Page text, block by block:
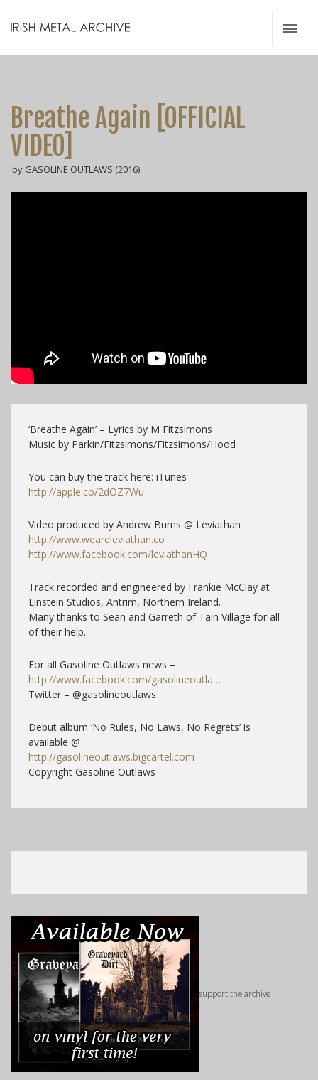
Breathe Again [OFFICIAL
VIDEO]
by GASOLINE OUTLAWS (2016)
‘Breathe Again’ – Lyrics by M Fitzsimons
Music by Parkin/Fitzsimons/Fitzsimons/Hood
You can buy the track here: iTunes –
http://apple.co/2dOZ7Wu
Video produced by Andrew Burns @ Leviathan
http://www.weareleviathan.co
http://www.facebook.com/leviathanHQ
Track recorded and engineered by Frankie McClay at
Einstein Studios, Antrim, Northern Ireland.
Many thanks to Sean and Garreth of Tain Village for all
of their help.
For all Gasoline Outlaws news –
http://www.facebook.com/gasolineoutla…
Twitter – @gasolineoutlaws
Debut album ‘No Rules, No Laws, No Regrets’ is
available @
http://gasolineoutlaws.bigcartel.com
Copyright Gasoline Outlaws
support the archive
Videos
Resources